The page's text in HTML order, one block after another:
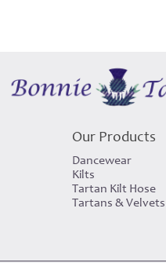
Our Products
Dancewear
Kilts
Tartan Kilt Hose
Tartans & Velvets